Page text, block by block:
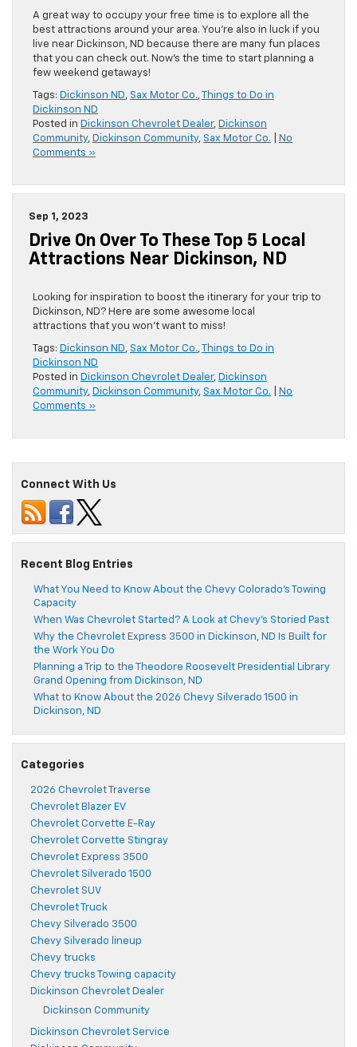
A great way to occupy your free time is to explore all the
best attractions around your area. You’re also in luck if you
live near Dickinson, ND because there are many fun places
that you can check out. Now’s the time to start planning a
few weekend getaways!
Tags: Dickinson ND, Sax Motor Co.,
Things to Do in
Dickinson ND
Posted in Dickinson Chevrolet Dealer, Dickinson
Community, Dickinson Community, Sax Motor Co.
No
Comments »
Sep 1, 2023
Drive On Over To These Top 5 Local
Attractions Near Dickinson, ND
Looking for inspiration to boost the itinerary for your trip to
Dickinson, ND? Here are some awesome local
attractions that you won’t want to miss!
Tags: Dickinson ND, Sax Motor Co.,
Things to Do in
Dickinson ND
Posted in Dickinson Chevrolet Dealer, Dickinson
Community, Dickinson Community, Sax Motor Co.
No
Comments »
Connect With Us
Recent Blog Entries
What You Need to Know About the Chevy Colorado’s Towing
Capacity
When Was Chevrolet Started? A Look at Chevy’s Storied Past
Why the Chevrolet Express 3500 in Dickinson, ND Is Built for
the Work You Do
Planning a Trip to the Theodore Roosevelt Presidential Library
Grand Opening from Dickinson, ND
What to Know About the 2026 Chevy Silverado 1500 in
Dickinson, ND
Categories
2026 Chevrolet Traverse
Chevrolet Blazer EV
Chevrolet Corvette E-Ray
Chevrolet Corvette Stingray
Chevrolet Express 3500
Chevrolet Silverado 1500
Chevrolet SUV
Chevrolet Truck
Chevy Silverado 3500
Chevy Silverado lineup
Chevy trucks
Chevy trucks Towing capacity
Dickinson Chevrolet Dealer
Dickinson Community
Dickinson Chevrolet Service